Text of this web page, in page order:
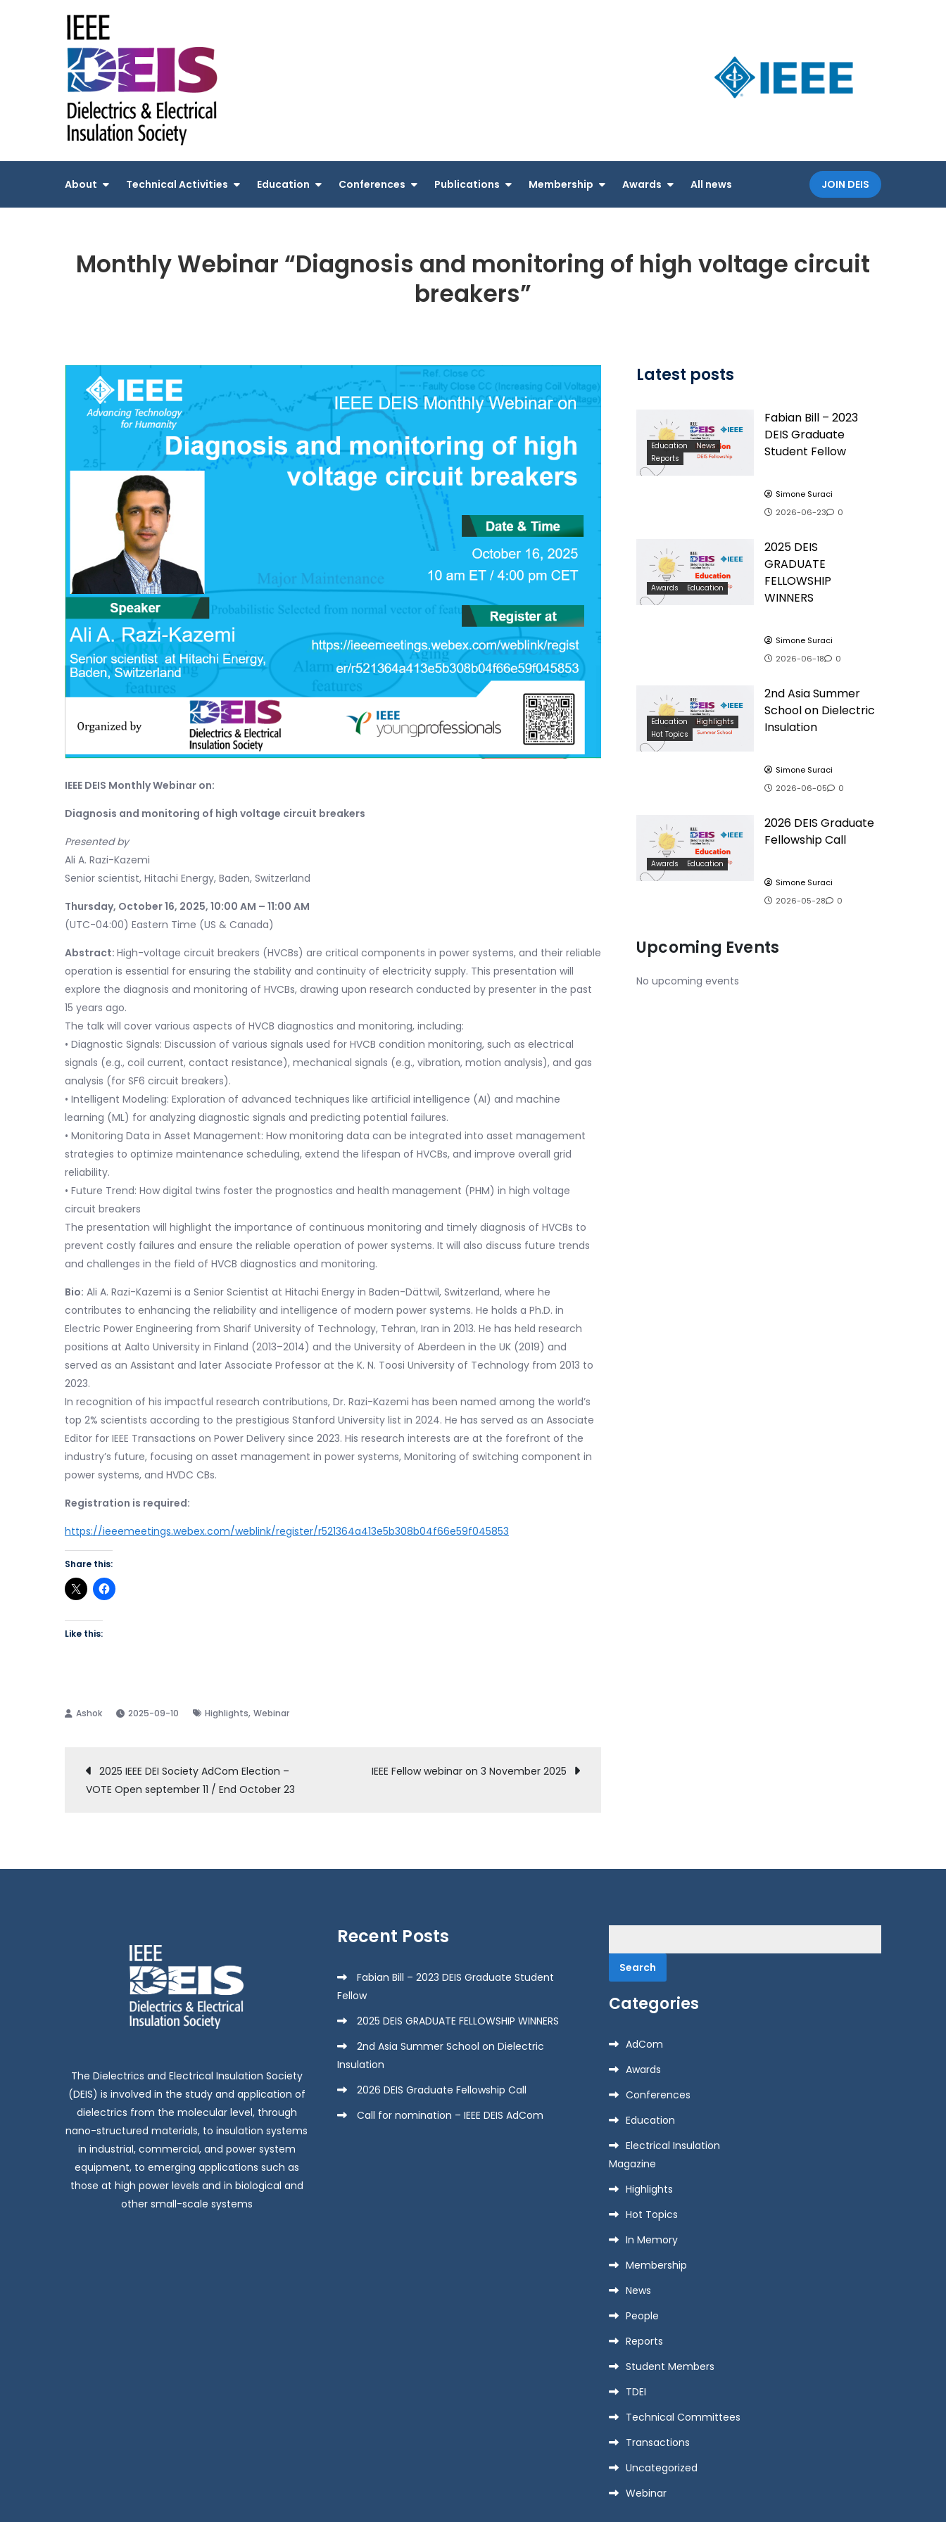
Society
About Technical Activities Education Conferences Publications Membership Awards All news JOIN DEIS
Monthly Webinar “Diagnosis and monitoring of high voltage circuit
breakers”
IEEE DEIS Monthly Webinar on:
Diagnosis and monitoring of high voltage circuit breakers
Presented by
Ali A. Razi-Kazemi
Senior scientist, Hitachi Energy, Baden, Switzerland
Thursday, October 16, 2025, 10:00 AM – 11:00 AM
(UTC-04:00) Eastern Time (US & Canada)
Abstract: High-voltage circuit breakers (HVCBs) are critical components in power systems, and their reliable
operation is essential for ensuring the stability and continuity of electricity supply. This presentation will
explore the diagnosis and monitoring of HVCBs, drawing upon research conducted by presenter in the past
15 years ago.
The talk will cover various aspects of HVCB diagnostics and monitoring, including:
• Diagnostic Signals: Discussion of various signals used for HVCB condition monitoring, such as electrical
signals (e.g., coil current, contact resistance), mechanical signals (e.g., vibration, motion analysis), and gas
analysis (for SF6 circuit breakers).
• Intelligent Modeling: Exploration of advanced techniques like artificial intelligence (AI) and machine
learning (ML) for analyzing diagnostic signals and predicting potential failures.
• Monitoring Data in Asset Management: How monitoring data can be integrated into asset management
strategies to optimize maintenance scheduling, extend the lifespan of HVCBs, and improve overall grid
reliability.
• Future Trend: How digital twins foster the prognostics and health management (PHM) in high voltage
circuit breakers
The presentation will highlight the importance of continuous monitoring and timely diagnosis of HVCBs to
prevent costly failures and ensure the reliable operation of power systems. It will also discuss future trends
and challenges in the field of HVCB diagnostics and monitoring.
Bio: Ali A. Razi-Kazemi is a Senior Scientist at Hitachi Energy in Baden-Dättwil, Switzerland, where he
contributes to enhancing the reliability and intelligence of modern power systems. He holds a Ph.D. in
Electric Power Engineering from Sharif University of Technology, Tehran, Iran in 2013. He has held research
positions at Aalto University in Finland (2013–2014) and the University of Aberdeen in the UK (2019) and
served as an Assistant and later Associate Professor at the K. N. Toosi University of Technology from 2013 to
2023.
In recognition of his impactful research contributions, Dr. Razi-Kazemi has been named among the world’s
top 2% scientists according to the prestigious Stanford University list in 2024. He has served as an Associate
Editor for IEEE Transactions on Power Delivery since 2023. His research interests are at the forefront of the
industry’s future, focusing on asset management in power systems, Monitoring of switching component in
power systems, and HVDC CBs.
Registration is required:
https://ieeemeetings.webex.com/weblink/register/r521364a413e5b308b04f66e59f045853
Share this:
Like this:
2025-09-10 Highlights, Webinar
Post
2025 IEEE DEI Society AdCom Election –
VOTE Open september 11 / End October 23
IEEE Fellow webinar on 3 November 2025
Latest posts
Education
News
Reports
Fabian Bill – 2023
DEIS Graduate
Student Fellow
Simone Suraci
2026-06-23
0
Awards Education
2025 DEIS
GRADUATE
FELLOWSHIP
WINNERS
Simone Suraci
2026-06-18
0
Education
Highlights
Hot Topics
2nd Asia Summer
School on Dielectric
Insulation
Simone Suraci
2026-06-05
0
Awards Education
2026 DEIS Graduate
Fellowship Call
Simone Suraci
2026-05-28
0
Upcoming Events
No upcoming events
The Dielectrics and Electrical Insulation Society
(DEIS) is involved in the study and application of
dielectrics from the molecular level, through
nano-structured materials, to insulation systems
in industrial, commercial, and power system
equipment, to emerging applications such as
those at high power levels and in biological and
other small-scale systems
Recent Posts
Fabian Bill – 2023 DEIS Graduate Student
Fellow
2025 DEIS GRADUATE FELLOWSHIP WINNERS
2nd Asia Summer School on Dielectric
Insulation
2026 DEIS Graduate Fellowship Call
Call for nomination – IEEE DEIS AdCom
for:
Categories
AdCom
Awards
Conferences
Education
Electrical Insulation
Magazine
Highlights
Hot Topics
In Memory
Membership
News
People
Reports
Student Members
TDEI
Technical Committees
Transactions
Uncategorized
Webinar